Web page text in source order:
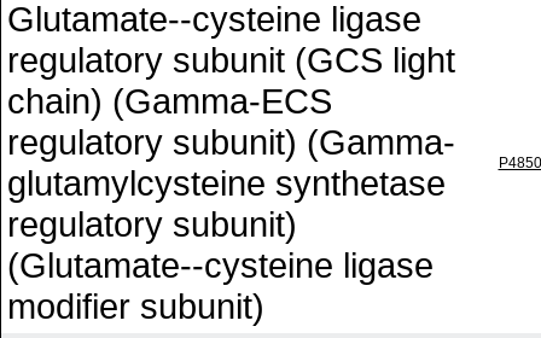
Glutamate--cysteine ligase
regulatory subunit (GCS light
chain) (Gamma-ECS
regulatory subunit) (Gamma-
glutamylcysteine synthetase
regulatory subunit)
(Glutamate--cysteine ligase
modifier subunit)